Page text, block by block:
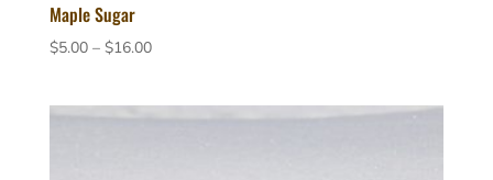
Maple Sugar
$5.00 – $16.00Price
through